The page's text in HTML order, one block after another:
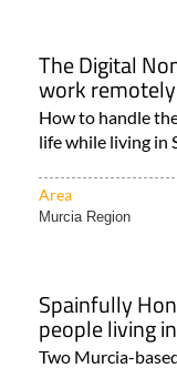
The Digital
work
How to handle
life while living in
Area
Murcia Region
Spainfully
people living
Two Murcia-